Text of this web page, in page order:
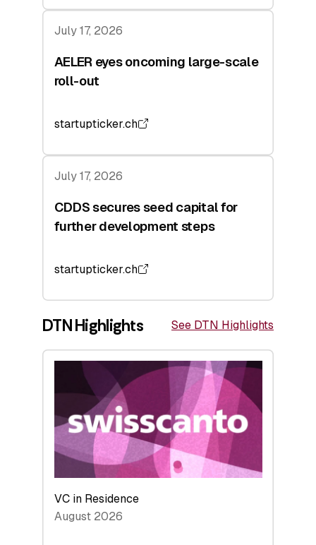
July 17, 2026
AELER eyes oncoming large-scale
roll-out
startupticker.ch
July 17, 2026
CDDS secures seed capital for
further development steps
startupticker.ch
DTN Highlights See DTN Highlights
VC in Residence
August 2026